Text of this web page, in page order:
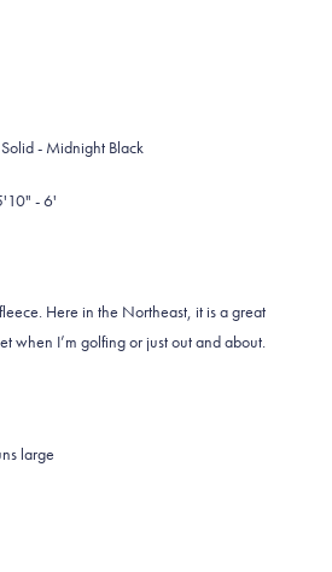
- Midnight Black
- 6'
Here in the Northeast, it is a great
when I’m golfing or just out and about.
large